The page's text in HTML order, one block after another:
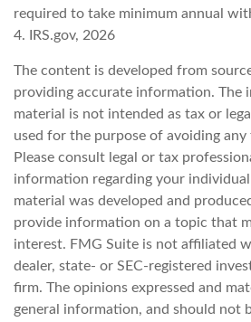
required to take minimum annual
4. IRS.gov, 2026
The content is developed from
providing accurate information. The
material is not intended as tax or
used for the purpose of avoiding
Please consult legal or tax
information regarding your
material was developed and
provide information on a topic that
interest. FMG Suite is not affiliated
dealer, state- or SEC-registered
firm. The opinions expressed and
general information, and should not